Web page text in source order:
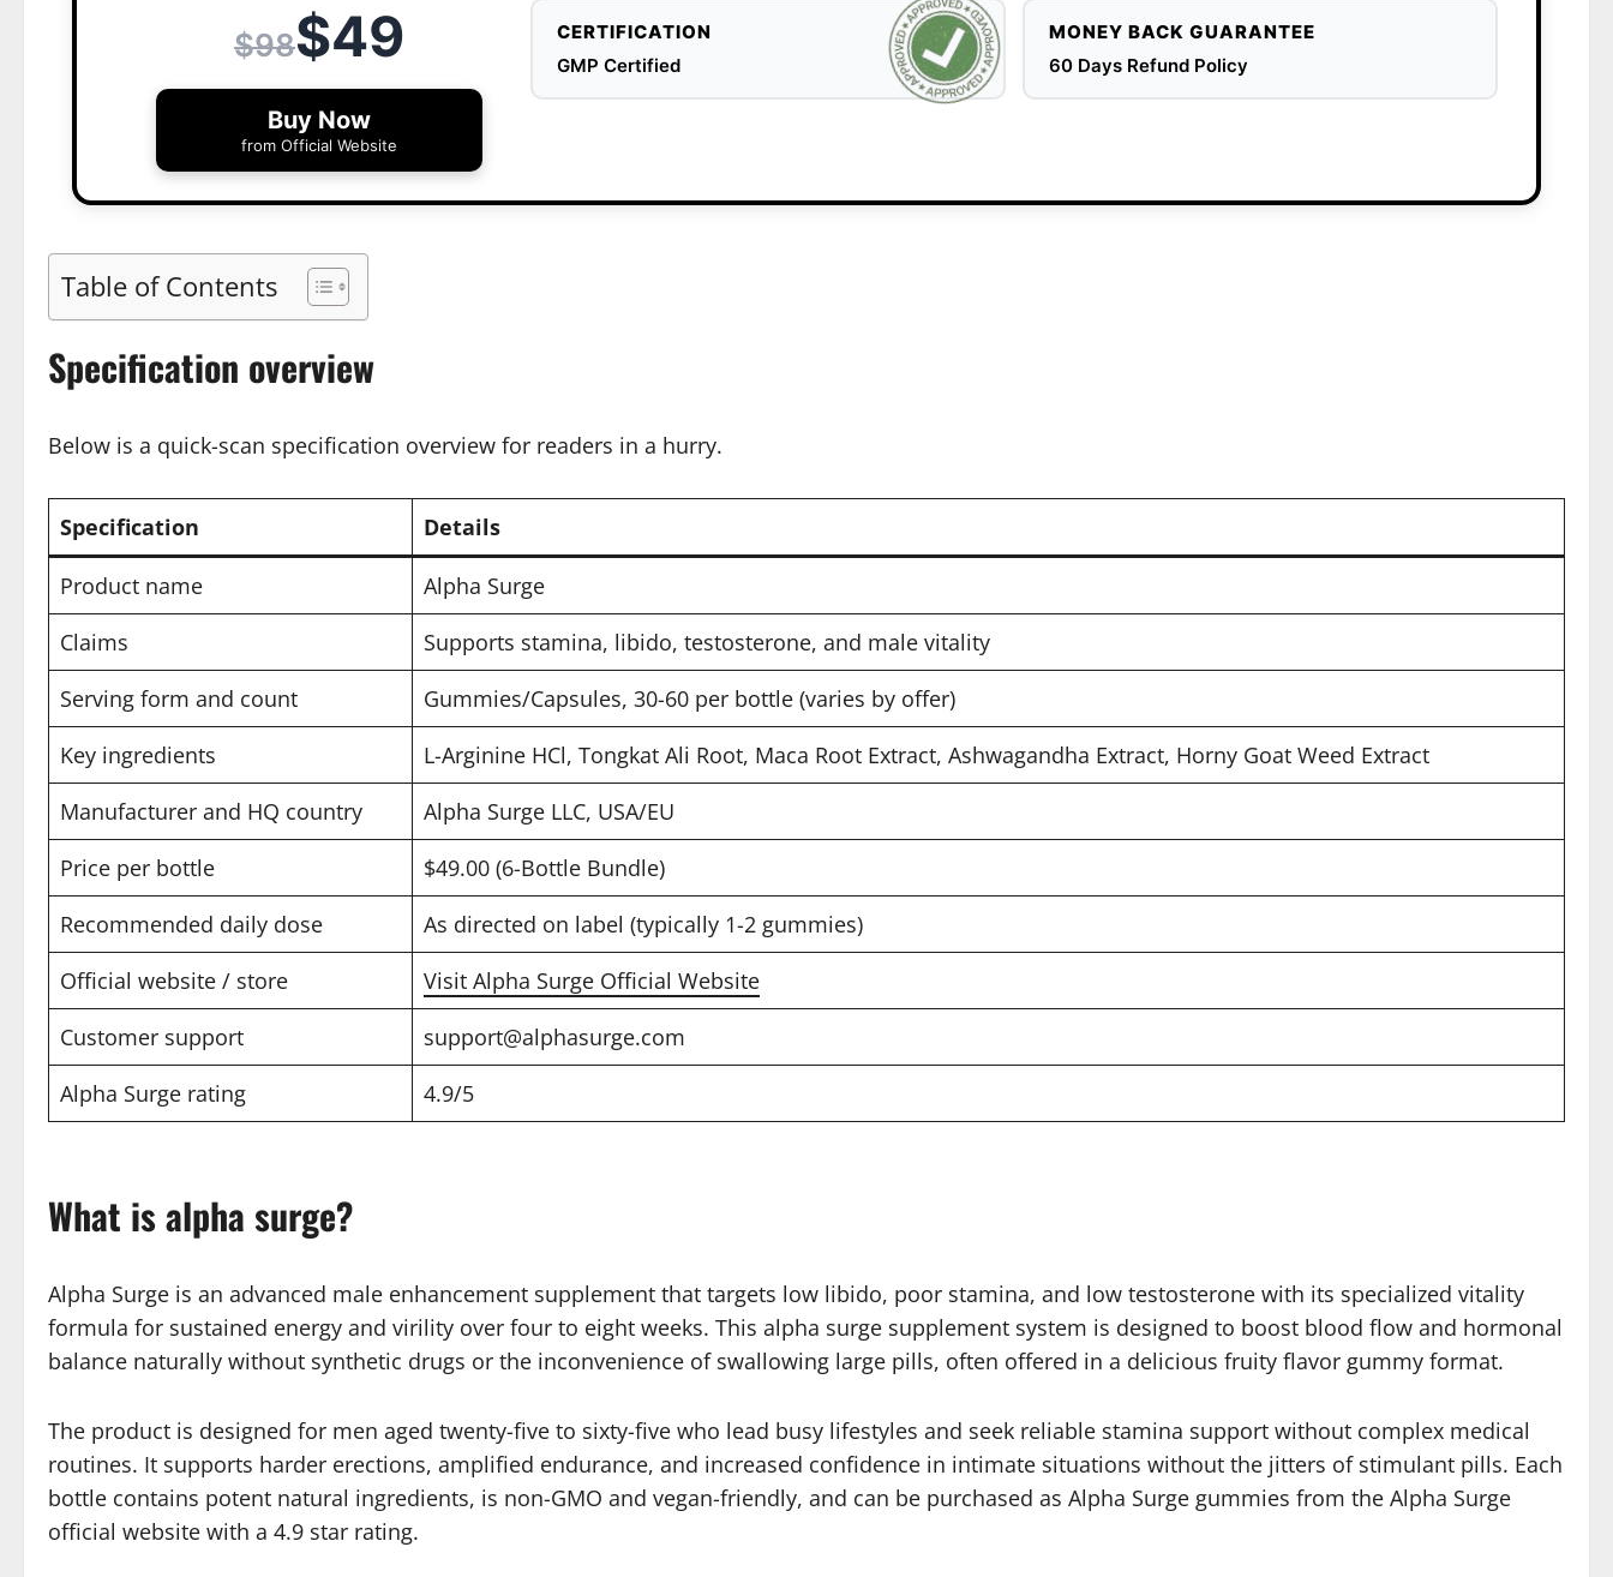
$98$49
Buy Now
from Official Website
CERTIFICATION
GMP Certified
MONEY BACK GUARANTEE
60 Days Refund Policy
Table of Contents
Specification overview
Below is a quick-scan specification overview for readers in a hurry.
Specification Details
Product name
Alpha Surge
Claims
Supports stamina, libido, testosterone, and male vitality
Serving form and count
Gummies/Capsules, 30-60 per bottle (varies by offer)
Key ingredients
L-Arginine HCl, Tongkat Ali Root, Maca Root Extract, Ashwagandha Extract, Horny Goat Weed Extract
Manufacturer and HQ country
Alpha Surge LLC, USA/EU
Price per bottle
$49.00 (6-Bottle Bundle)
Recommended daily dose
As directed on label (typically 1-2 gummies)
Official website / store
Visit Alpha Surge Official Website
Customer support
support@alphasurge.com
Alpha Surge rating
4.9/5
What is alpha surge?
Alpha Surge is an advanced male enhancement supplement that targets low libido, poor stamina, and low testosterone with its specialized vitality
formula for sustained energy and virility over four to eight weeks. This alpha surge supplement system is designed to boost blood flow and hormonal
balance naturally without synthetic drugs or the inconvenience of swallowing large pills, often offered in a delicious fruity flavor gummy format.
The product is designed for men aged twenty-five to sixty-five who lead busy lifestyles and seek reliable stamina support without complex medical
routines. It supports harder erections, amplified endurance, and increased confidence in intimate situations without the jitters of stimulant pills. Each
bottle contains potent natural ingredients, is non-GMO and vegan-friendly, and can be purchased as Alpha Surge gummies from the Alpha Surge
official website with a 4.9 star rating.